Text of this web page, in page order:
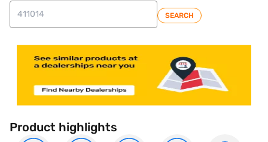
SEARCH
Product highlights